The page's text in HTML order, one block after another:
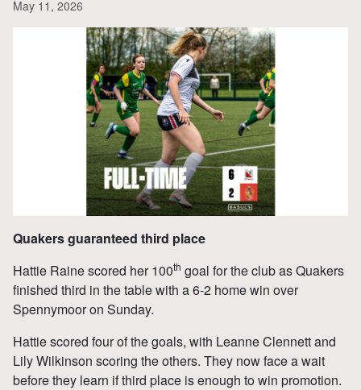
May 11, 2026
Quakers guaranteed third place
Hattie Raine scored her 100th goal for the club as Quakers
finished third in the table with a 6-2 home win over
Spennymoor on Sunday.
Hattie scored four of the goals, with Leanne Clennett and
Lily Wilkinson scoring the others. They now face a wait
before they learn if third place is enough to win promotion.